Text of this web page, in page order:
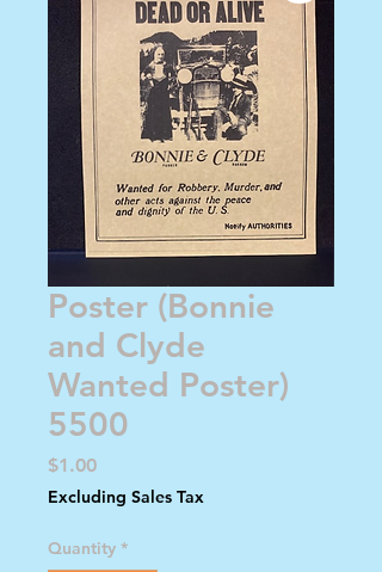
Poster (Bonnie
and Clyde
Wanted Poster)
5500
$1.00Price
Excluding Sales Tax
Quantity *